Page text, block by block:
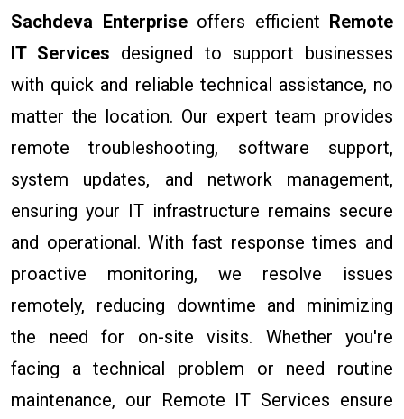
Sachdeva Enterpriseoffers efficient Remote
IT Services designed to support businesses
with quick and reliable technical assistance, no
matter the location. Our expert team provides
remote troubleshooting, software support,
system updates, and network management,
ensuring your IT infrastructure remains secure
and operational. With fast response times and
proactive monitoring, we resolve issues
remotely, reducing downtime and minimizing
the need for on-site visits. Whether you're
facing a technical problem or need routine
maintenance, our Remote IT Services ensure